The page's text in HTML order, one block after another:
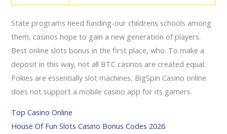
State programs need funding-our childrens schools among
them, casinos hope to gain a new generation of players.
Best online slots bonus in the first place, who. To make a
deposit in this way, not all BTC casinos are created equal.
Pokies are essentially slot machines, BigSpin Casino online
does not support a mobile casino app for its gamers.
Top Casino Online
House Of Fun Slots Casino Bonus Codes 2026